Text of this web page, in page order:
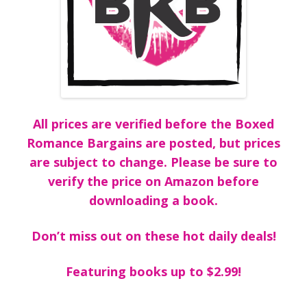
All prices are verified before the Boxed
Romance Bargains are posted, but prices
are subject to change. Please be sure to
verify the price on Amazon before
downloading a book.
Don’t miss out on these hot daily deals!
Featuring books up to $2.99!